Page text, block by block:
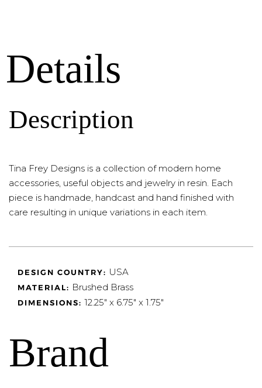
Details
Description
Tina Frey Designs is a collection of modern home
accessories, useful objects and jewelry in resin. Each
piece is handmade, handcast and hand finished with
care resulting in unique variations in each item.
DESIGN COUNTRY: USA
MATERIAL: Brushed Brass
DIMENSIONS: 12.25" x 6.75" x 1.75"
Brand